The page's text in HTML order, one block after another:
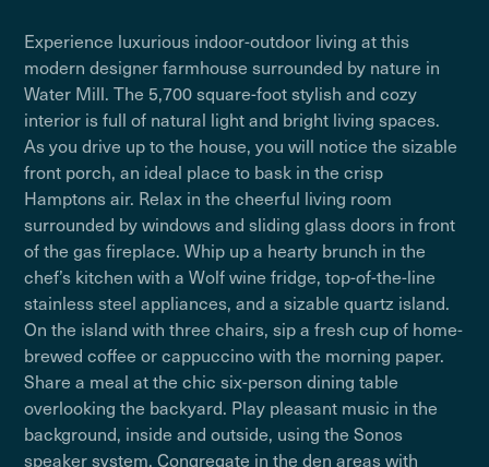
Experience luxurious indoor-outdoor living at this
modern designer farmhouse surrounded by nature in
Water Mill. The 5,700 square-foot stylish and cozy
interior is full of natural light and bright living spaces.
As you drive up to the house, you will notice the sizable
front porch, an ideal place to bask in the crisp
Hamptons air. Relax in the cheerful living room
surrounded by windows and sliding glass doors in front
of the gas fireplace. Whip up a hearty brunch in the
chef’s kitchen with a Wolf wine fridge, top-of-the-line
stainless steel appliances, and a sizable quartz island.
On the island with three chairs, sip a fresh cup of home-
brewed coffee or cappuccino with the morning paper.
Share a meal at the chic six-person dining table
overlooking the backyard. Play pleasant music in the
background, inside and outside, using the Sonos
speaker system. Congregate in the den areas with